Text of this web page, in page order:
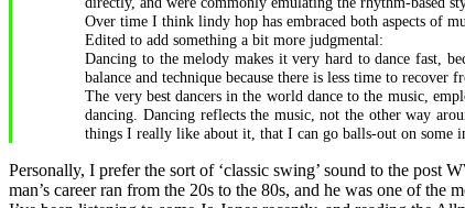
Over time I think lindy hop has embraced both aspects of
Edited to add something a bit more judgmental:
Dancing to the melody makes it very hard to dance fast,
balance and technique because there is less time to
The very best dancers in the world dance to the music,
dancing. Dancing reflects the music, not the other way
things I really like about it, that I can go balls-out on some
Personally, I prefer the sort of ‘classic swing’ sound to the post
man’s career ran from the 20s to the 80s, and he was one of